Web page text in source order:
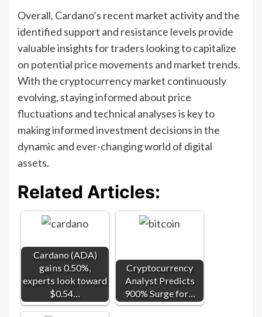
Overall, Cardano’s recent market activity and the
identified support and resistance levels provide
valuable insights for traders looking to capitalize
on potential price movements and market trends.
With the cryptocurrency market continuously
evolving, staying informed about price
fluctuations and technical analyses is key to
making informed investment decisions in the
dynamic and ever-changing world of digital
assets.
Related Articles:
Cardano (ADA)
gains 0.50%,
experts look toward
$0.54…
Cryptocurrency
Analyst Predicts
900% Surge for…